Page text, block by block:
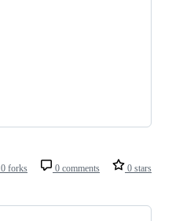
0 forks 0 comments 0 stars